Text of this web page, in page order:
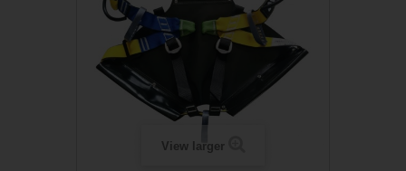
View larger